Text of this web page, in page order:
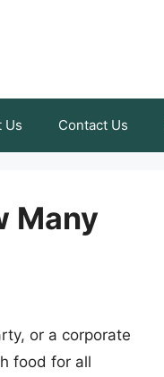
Us Contact Us
Many
or a corporate
food for all